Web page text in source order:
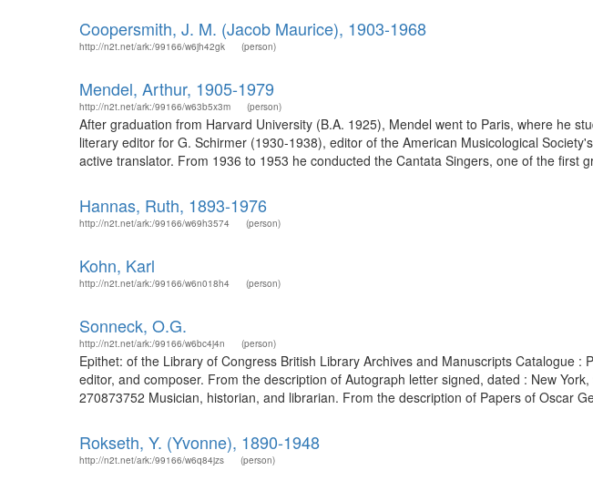
Coopersmith, J. M. (Jacob Maurice), 1903-1968
http://n2t.net/ark:/99166/w6jh42gk (person)
Mendel, Arthur, 1905-1979
http://n2t.net/ark:/99166/w63b5x3m (person)
After graduation from Harvard University (B.A. 1925), Mendel went to Paris, where he
literary editor for G. Schirmer (1930-1938), editor of the American Musicological
active translator. From 1936 to 1953 he conducted the Cantata Singers, one of the first
Hannas, Ruth, 1893-1976
http://n2t.net/ark:/99166/w69h3574 (person)
Kohn, Karl
http://n2t.net/ark:/99166/w6n018h4 (person)
Sonneck, O.G.
http://n2t.net/ark:/99166/w6bc4j4n (person)
Epithet: of the Library of Congress British Library Archives and Manuscripts Catalogue
editor, and composer. From the description of Autograph letter signed, dated : New
270873752 Musician, historian, and librarian. From the description of Papers of Oscar
Rokseth, Y. (Yvonne), 1890-1948
http://n2t.net/ark:/99166/w6q84jzs (person)